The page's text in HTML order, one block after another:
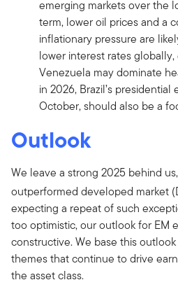
emerging markets over the
term, lower oil prices and a
inflationary pressure are
lower interest rates
Venezuela may dominate
in 2026, Brazil’s
October, should also be a
Outlook
We leave a strong 2025 behind
outperformed developed market
expecting a repeat of such
too optimistic, our outlook for EM
constructive. We base this
themes that continue to drive
the asset class.